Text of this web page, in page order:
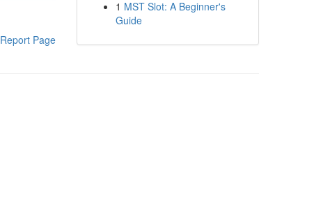
Report Page
1 MST Slot: A Beginner's
Guide